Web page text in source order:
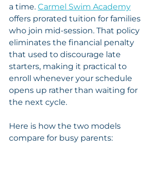
a time. Carmel Swim Academy
offers prorated tuition for families
who join mid-session. That policy
eliminates the financial penalty
that used to discourage late
starters, making it practical to
enroll whenever your schedule
opens up rather than waiting for
the next cycle.
Here is how the two models
compare for busy parents: